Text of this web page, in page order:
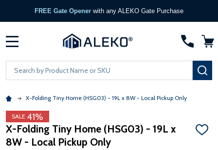
FREE Gate Opener with any ALEKO Gate Purchase
Search
X-Folding Tiny Home (HSG03) - 19L x 8W - Local Pickup Only
SALE 41%
X-Folding Tiny Home (HSG03) - 19L x
8W - Local Pickup Only
ADD